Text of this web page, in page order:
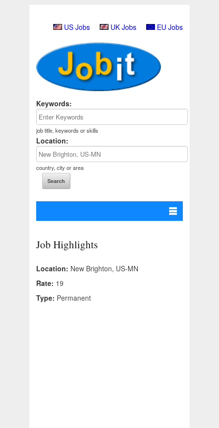
US Jobs UK Jobs EU Jobs
Keywords:
job title, keywords or skills
Location:
country, city or area
Job Highlights
Location: New Brighton, US-MN
Rate: 19
Type: Permanent